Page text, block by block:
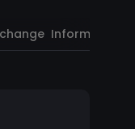
Information